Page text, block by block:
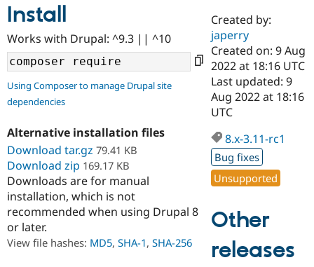
Drupal AI
Case
Government
Drupal for
Drupal for
Getting
Guide
Developer
Drupal
Guide
Find a
Certified
Become a
Certified
Find a
Provider
Find a
Partner
Community
About the
Community
How to
DrupalCon
Events
Support Drupal
Association
Donate
Become a
Get Started
Try Drupal CMS
Try Hosting
Install
Works with Drupal: ^9.3 || ^10
Using Composer to manage Drupal site
dependencies
Alternative installation files
Download tar.gz 79.41 KB
Download zip 169.17 KB
Downloads are for manual
installation, which is not
recommended when using Drupal 8
or later.
View file hashes: MD5, SHA-1, SHA-256
Created by:
japerry
Created on: 9 Aug
2022 at 18:16 UTC
Last updated: 9
Aug 2022 at 18:16
UTC
8.x-3.11-rc1
Bug fixes
Unsupported
Other
releases